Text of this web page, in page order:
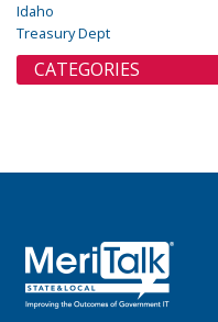
Idaho
Treasury Dept
CATEGORIES